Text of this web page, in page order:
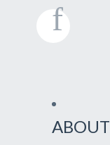
ABOUT